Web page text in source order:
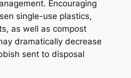
Encouraging
single-use plastics,
as well as compost
dramatically decrease
sent to disposal